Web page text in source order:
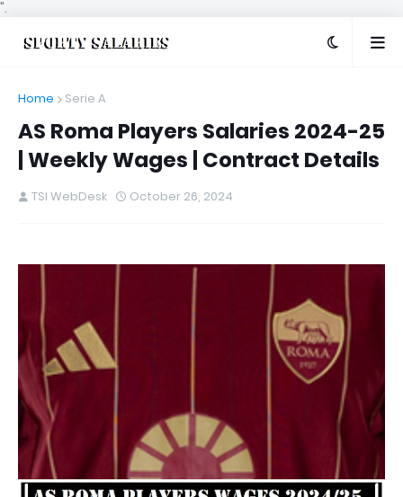
".
Home Serie A
AS Roma Players Salaries 2024-25
| Weekly Wages | Contract Details
TSI WebDesk October 26, 2024